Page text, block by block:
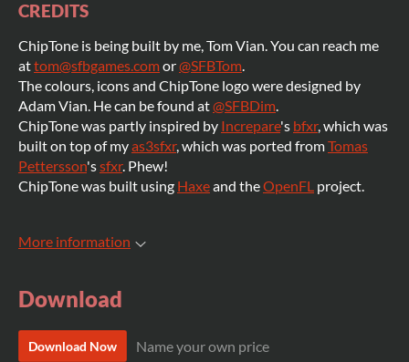
CREDITS
ChipTone is being built by me, Tom Vian. You can reach me
attom@sfbgames.comor@SFBTom.
The colours, icons and ChipTone logo were designed by
Adam Vian. He can be found at@SFBDim.
ChipTone was partly inspired by Increpare's bfxr, which was
built on top of myas3sfxr, which was ported fromTomas
Pettersson'ssfxr. Phew!
ChipTone was built using Haxeand theOpenFL project.
More information
Download
Download Now Name your own price